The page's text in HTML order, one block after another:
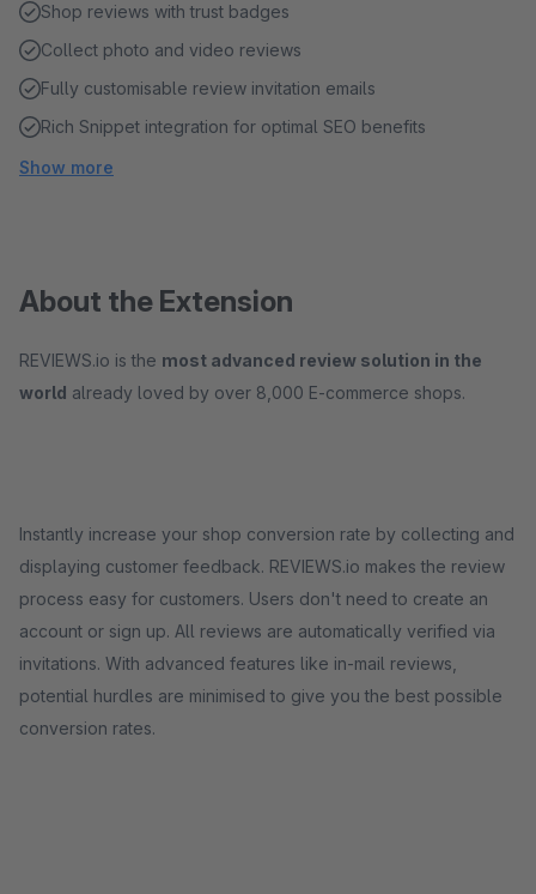
Shop reviews with trust badges
Collect photo and video reviews
Fully customisable review invitation emails
Rich Snippet integration for optimal SEO benefits
Show more
About the Extension
REVIEWS.io is the most advanced review solution in the
world already loved by over 8,000 E-commerce shops.
Instantly increase your shop conversion rate by collecting and
displaying customer feedback. REVIEWS.io makes the review
process easy for customers. Users don't need to create an
account or sign up. All reviews are automatically verified via
invitations. With advanced features like in-mail reviews,
potential hurdles are minimised to give you the best possible
conversion rates.